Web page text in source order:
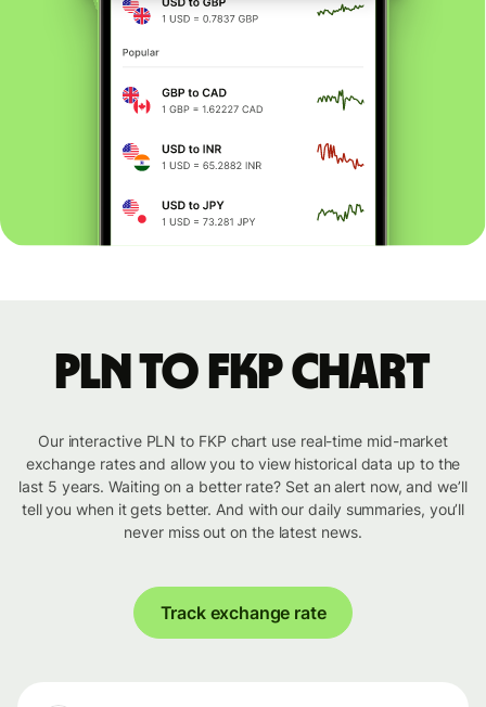
PLN to FKP chart
Our interactive PLN to FKP chart use real-time mid-market
exchange rates and allow you to view historical data up to the
last 5 years. Waiting on a better rate? Set an alert now, and we’ll
tell you when it gets better. And with our daily summaries, you’ll
never miss out on the latest news.
Track exchange rate